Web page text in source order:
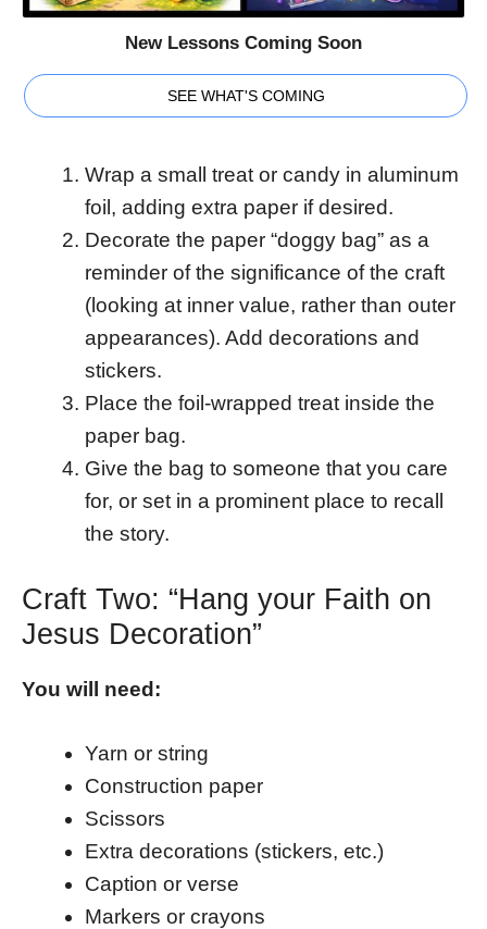
New Lessons Coming Soon
SEE WHAT'S COMING
Wrap a small treat or candy in aluminum
foil, adding extra paper if desired.
Decorate the paper “doggy bag” as a
reminder of the significance of the craft
(looking at inner value, rather than outer
appearances). Add decorations and
stickers.
Place the foil-wrapped treat inside the
paper bag.
Give the bag to someone that you care
for, or set in a prominent place to recall
the story.
Craft Two: “Hang your Faith on
Jesus Decoration”
You will need:
Yarn or string
Construction paper
Scissors
Extra decorations (stickers, etc.)
Caption or verse
Markers or crayons